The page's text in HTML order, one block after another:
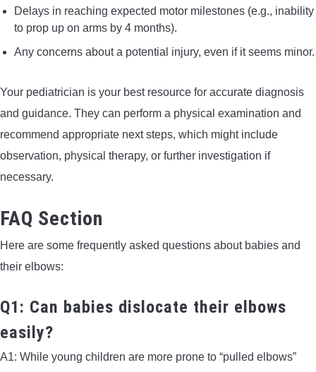
Delays in reaching expected motor milestones (e.g., inability
to prop up on arms by 4 months).
Any concerns about a potential injury, even if it seems minor.
Your pediatrician is your best resource for accurate diagnosis
and guidance. They can perform a physical examination and
recommend appropriate next steps, which might include
observation, physical therapy, or further investigation if
necessary.
FAQ Section
Here are some frequently asked questions about babies and
their elbows:
Q1: Can babies dislocate their elbows
easily?
A1: While young children are more prone to “pulled elbows”